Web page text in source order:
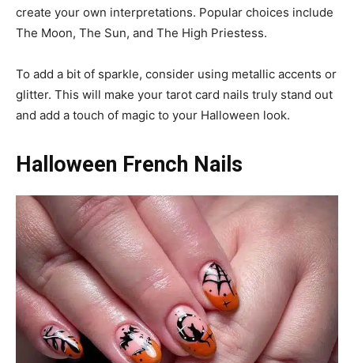
create your own interpretations. Popular choices include
The Moon, The Sun, and The High Priestess.
To add a bit of sparkle, consider using metallic accents or
glitter. This will make your tarot card nails truly stand out
and add a touch of magic to your Halloween look.
Halloween French Nails